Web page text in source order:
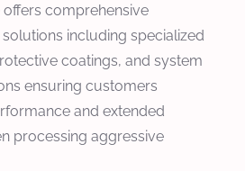
offers comprehensive
including specialized
coatings, and system
ensuring customers
and extended
processing aggressive